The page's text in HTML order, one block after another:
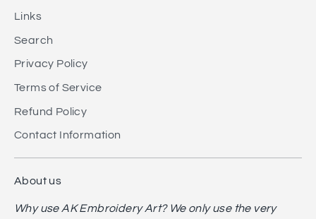
Links
Search
Privacy Policy
Terms of Service
Refund Policy
Contact Information
About us
Why use AK Embroidery Art? We only use the very